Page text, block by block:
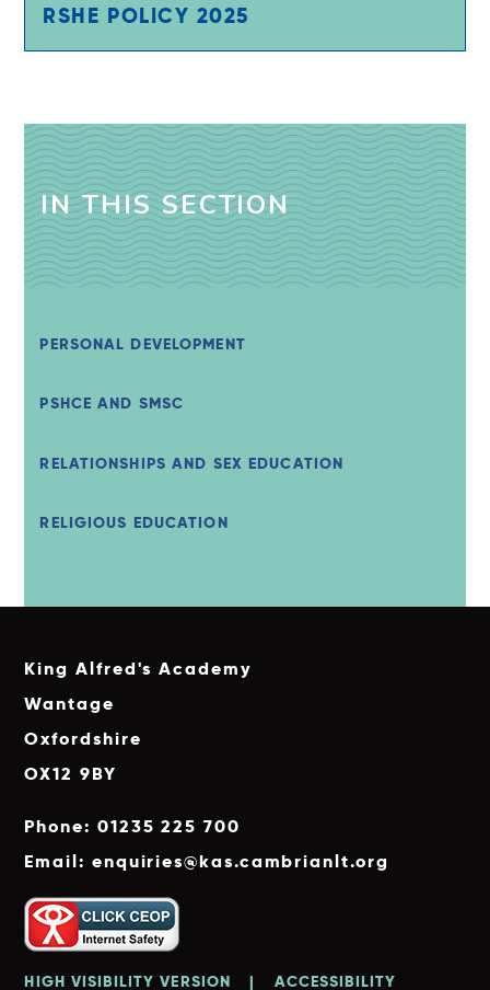
RSHE POLICY 2025
IN THIS SECTION
PERSONAL DEVELOPMENT
PSHCE AND SMSC
RELATIONSHIPS AND SEX EDUCATION
RELIGIOUS EDUCATION
King Alfred's Academy
Wantage
Oxfordshire
OX12 9BY
Phone: 01235 225 700
Email: enquiries@kas.cambrianlt.org
HIGH VISIBILITY VERSION | ACCESSIBILITY